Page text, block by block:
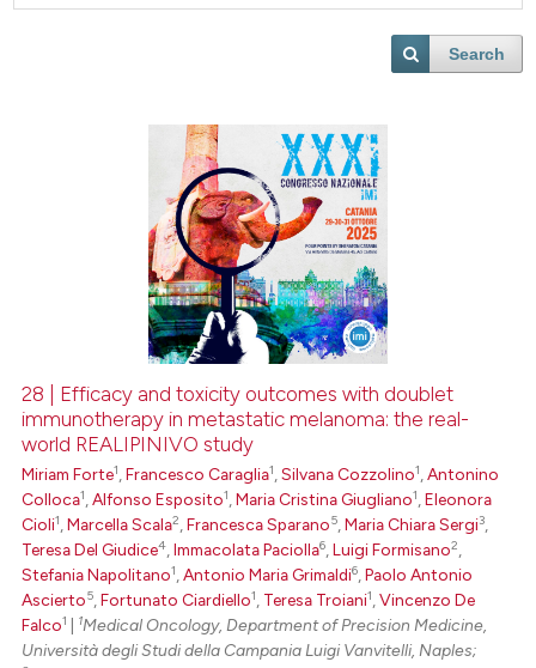
Search
28 | Efficacy and toxicity outcomes with doublet
immunotherapy in metastatic melanoma: the real-
world REALIPINIVO study
Miriam Forte1 ,Francesco Caraglia1 ,Silvana Cozzolino1 ,Antonino
Colloca1 ,Alfonso Esposito1 ,Maria Cristina Giugliano1 ,Eleonora
Cioli1 ,Marcella Scala2 ,Francesca Sparano5 ,Maria Chiara Sergi3
Teresa Del Giudice4 ,Immacolata Paciolla6 ,Luigi Formisano2
Stefania Napolitano1 ,Antonio Maria Grimaldi6 ,Paolo Antonio
Ascierto5 ,Fortunato Ciardiello1 Teresa Troiani1 ,Vincenzo De
Falco1 1Medical Oncology, Department of Precision Medicine,
Università degli Studi della Campania Luigi Vanvitelli, Naples;